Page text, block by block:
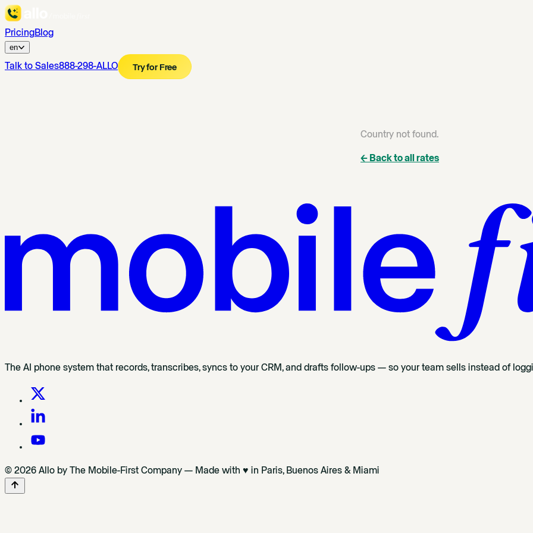
PricingBlog
en
Talk to Sales888-298-ALLO Try for Free
Country not found.
← Back to all rates
The AI phone system that records, transcribes, syncs to your CRM, and drafts follow-ups — so your team sells instead of
© 2026 Allo by The Mobile-First Company — Made with ♥ in Paris, Buenos Aires & Miami